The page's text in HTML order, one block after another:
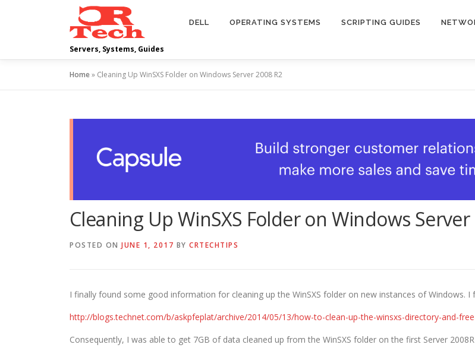
Servers, Systems, Guides
DELL OPERATING SYSTEMS SCRIPTING GUIDES
Home» Cleaning Up WinSXS Folder on Windows Server 2008 R2
Cleaning Up WinSXS Folder on Windows Server
POSTED ON JUNE 1, 2017 BY CRTECHTIPS
I finally found some good information for cleaning up the WinSXS folder on new instances of Windows.
http://blogs.technet.com/b/askpfeplat/archive/2014/05/13/how-to-clean-up-the-winsxs-directory-and-
Consequently, I was able to get 7GB of data cleaned up from the WinSXS folder on the first Server